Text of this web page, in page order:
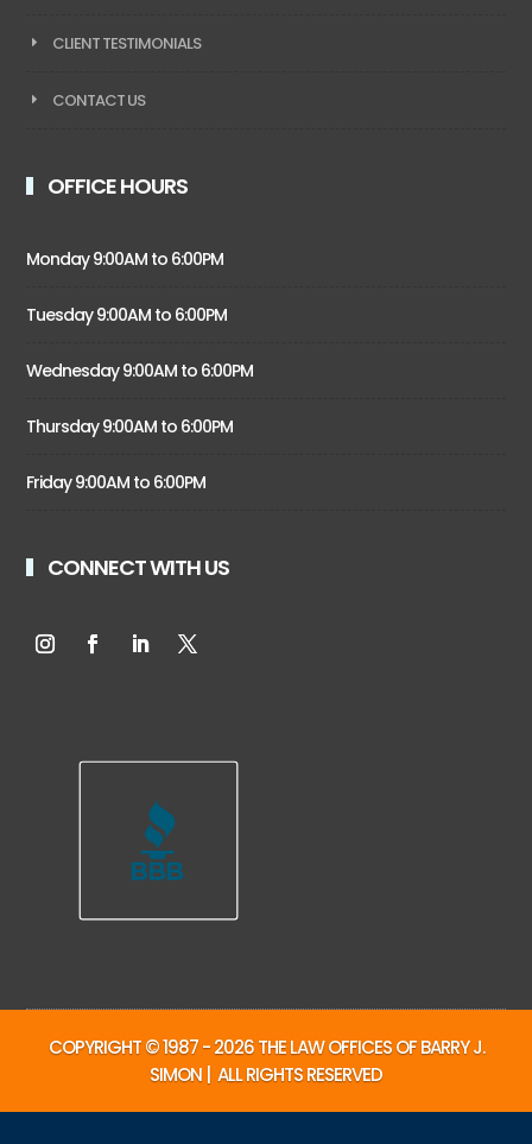
CLIENT TESTIMONIALS
CONTACT US
OFFICE HOURS
Monday 9:00AM to 6:00PM
Tuesday 9:00AM to 6:00PM
Wednesday 9:00AM to 6:00PM
Thursday 9:00AM to 6:00PM
Friday 9:00AM to 6:00PM
CONNECT WITH US
COPYRIGHT © 1987 - 2026 THE LAW OFFICES OF BARRY J.
SIMON | ALL RIGHTS RESERVED